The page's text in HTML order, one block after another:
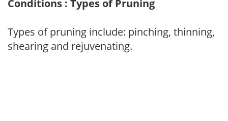
Conditions : Types of Pruning
Types of pruning include: pinching, thinning,
shearing and rejuvenating.